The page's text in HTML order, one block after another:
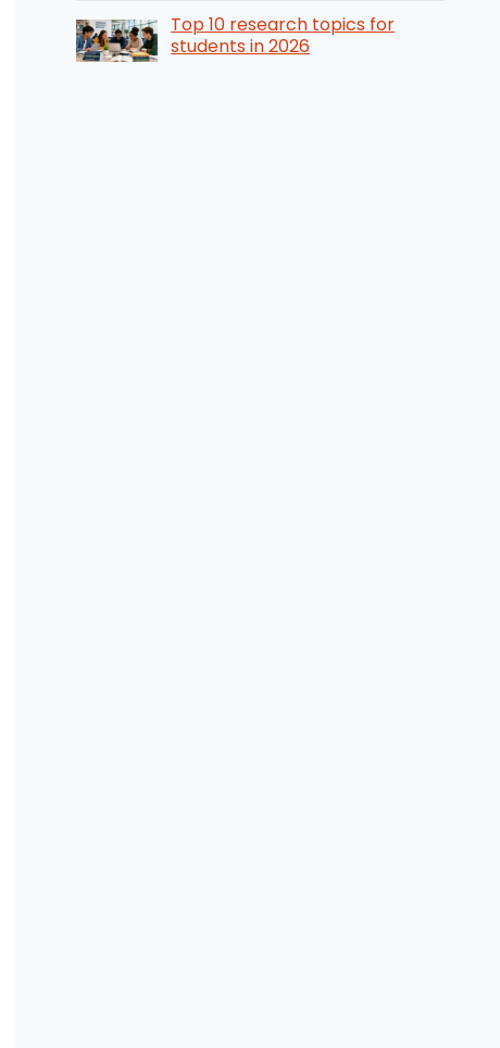
Top 10 research topics for
students in 2026